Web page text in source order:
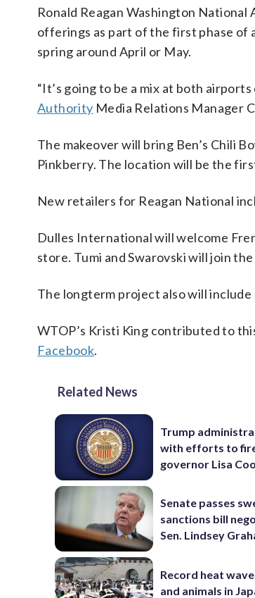
Ronald Reagan Washington
offerings as part of the first phase of
spring around April or May.
“It’s going to be a mix at both
Authority Media Relations Manager
The makeover will bring Ben’s Chili
Pinkberry. The location will be the
New retailers for Reagan National
Dulles International will welcome
store. Tumi and Swarovski will join
The longterm project also will
WTOP’s Kristi King contributed to
Facebook.
Related News
Trump
with efforts to
governor Lisa
Senate passes
sanctions bill
Sen. Lindsey
Record heat
and animals in